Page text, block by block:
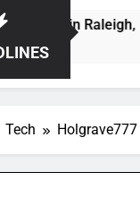
NC
Tech